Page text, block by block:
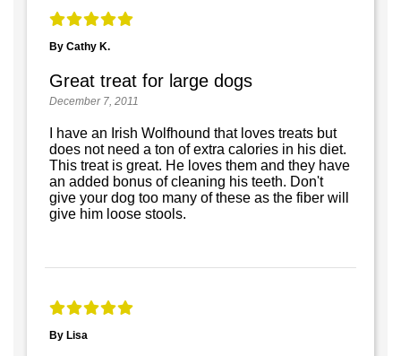
By Cathy K.
Great treat for large dogs
December 7, 2011
I have an Irish Wolfhound that loves treats but
does not need a ton of extra calories in his diet.
This treat is great. He loves them and they have
an added bonus of cleaning his teeth. Don't
give your dog too many of these as the fiber will
give him loose stools.
By Lisa